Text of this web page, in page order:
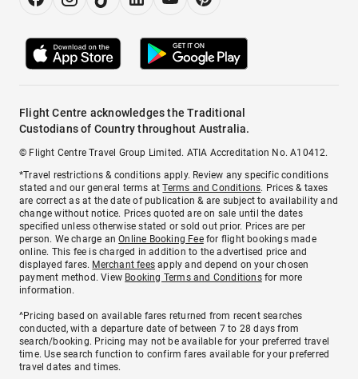
Flight Centre acknowledges the Traditional
Custodians of Country throughout Australia.
© Flight Centre Travel Group Limited. ATIA Accreditation No. A10412.
*Travel restrictions & conditions apply. Review any specific conditions
stated and our general terms atTerms and Conditions. Prices & taxes
are correct as at the date of publication & are subject to availability and
change without notice. Prices quoted are on sale until the dates
specified unless otherwise stated or sold out prior. Prices are per
person. We charge anOnline Booking Feefor flight bookings made
online. This fee is charged in addition to the advertised price and
displayed fares. Merchant fees apply and depend on your chosen
payment method. View Booking Terms and Conditionsfor more
information.
^Pricing based on available fares returned from recent searches
conducted, with a departure date of between 7 to 28 days from
search/booking. Pricing may not be available for your preferred travel
time. Use search function to confirm fares available for your preferred
travel dates and times.